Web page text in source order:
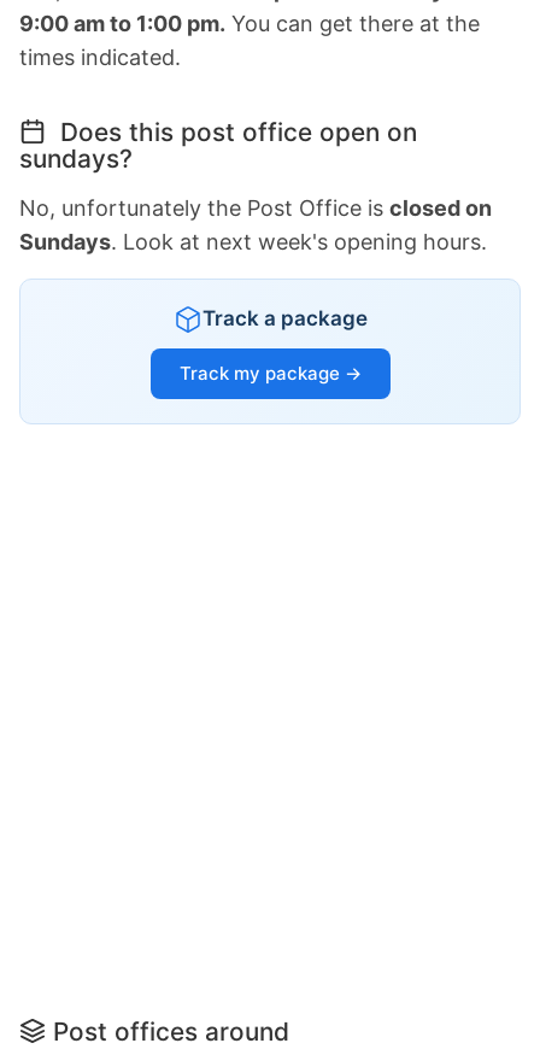
9:00 am to 1:00 pm. You can get there at the
times indicated.
Does this post office open on
sundays?
No, unfortunately the Post Office is closed on
Sundays. Look at next week's opening hours.
Track a package
Track my package →
Post offices around